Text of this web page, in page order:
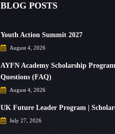
BLOG POSTS
Youth Action Summit 2027
August 4, 2026
AYFN Academy Scholarship
Questions (FAQ)
August 4, 2026
UK Future Leader Program |
July 27, 2026